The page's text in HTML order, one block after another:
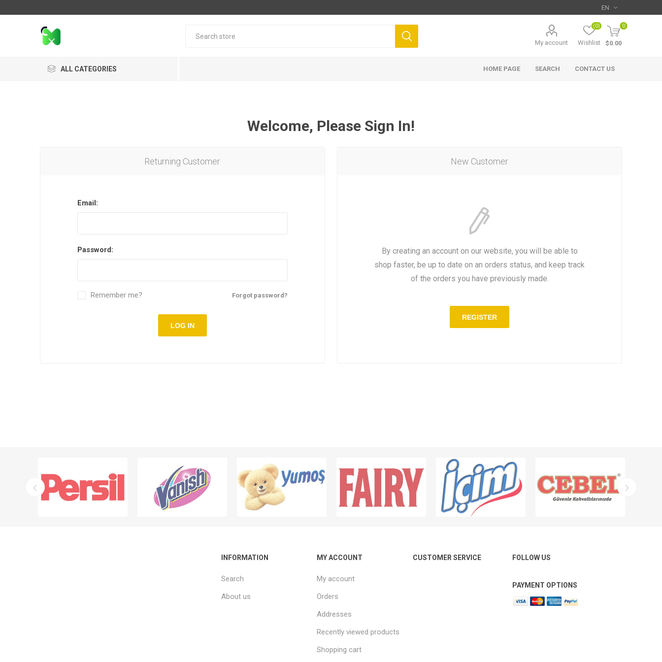
My account Wishlist
(0) 0
$0.00
ALL CATEGORIES HOME PAGE SEARCH CONTACT US
Welcome, Please Sign In!
New Customer
By creating an account on our website, you will be able to
shop faster, be up to date on an orders status, and keep track
of the orders you have previously made.
REGISTER
Returning Customer
Email:
Password:
Forgot password?
Remember me?
LOG IN
INFORMATION
Search
About us
MY ACCOUNT
My account
Orders
Addresses
Recently viewed products
Shopping cart
CUSTOMER SERVICE FOLLOW US
PAYMENT OPTIONS